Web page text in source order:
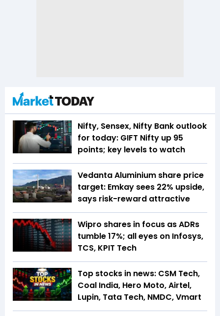
Nifty, Sensex, Nifty Bank outlook
for today: GIFT Nifty up 95
points; key levels to watch
Vedanta Aluminium share price
target: Emkay sees 22% upside,
says risk-reward attractive
Wipro shares in focus as ADRs
tumble 17%; all eyes on Infosys,
TCS, KPIT Tech
Top stocks in news: CSM Tech,
Coal India, Hero Moto, Airtel,
Lupin, Tata Tech, NMDC, Vmart